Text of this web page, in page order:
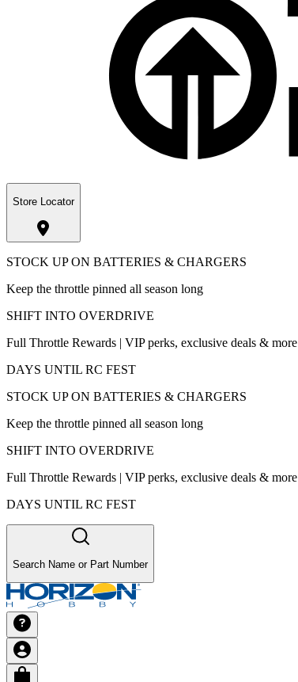
Store Locator
STOCK UP ON BATTERIES & CHARGERS
Keep the throttle pinned all season long
SHIFT INTO OVERDRIVE
Full Throttle Rewards | VIP perks, exclusive deals & more
DAYS UNTIL RC FEST
STOCK UP ON BATTERIES & CHARGERS
Keep the throttle pinned all season long
SHIFT INTO OVERDRIVE
Full Throttle Rewards | VIP perks, exclusive deals & more
DAYS UNTIL RC FEST
Search Name or Part Number